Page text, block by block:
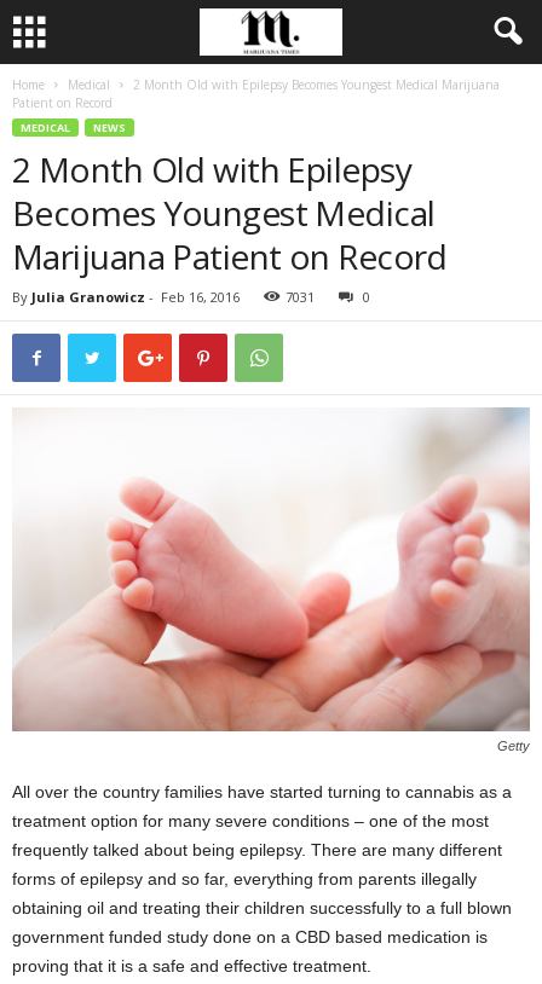
Home Medical
2 Month Old with Epilepsy Becomes Youngest Medical Marijuana
Patient on Record
MEDICAL NEWS
2 Month Old with Epilepsy
Becomes Youngest Medical
Marijuana Patient on Record
By Julia Granowicz - Feb 16, 2016 7031 0
Getty
All over the country families have started turning to cannabis as a
treatment option for many severe conditions – one of the most
frequently talked about being epilepsy. There are many different
forms of epilepsy and so far, everything from parents illegally
obtaining oil and treating their children successfully to a full blown
government funded study done on a CBD based medication is
proving that it is a safe and effective treatment.